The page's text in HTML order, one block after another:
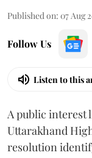
Published on: 07 Aug
Follow Us
Listen to this
A public interest
Uttarakhand
resolution